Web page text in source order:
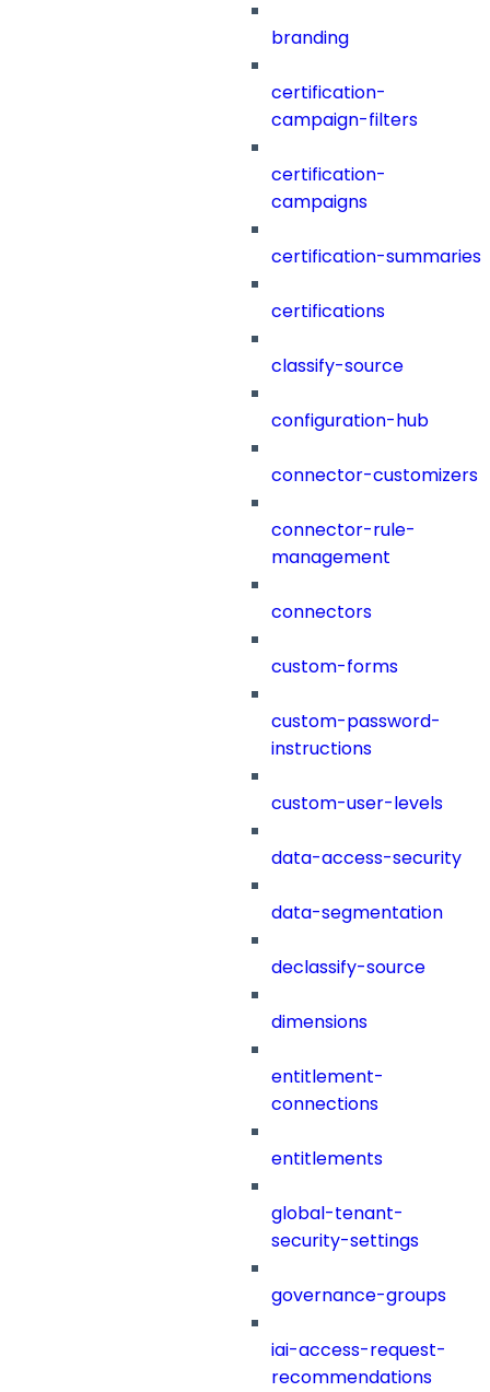
branding
certification-
campaign-filters
certification-
campaigns
certification-summaries
certifications
classify-source
configuration-hub
connector-customizers
connector-rule-
management
connectors
custom-forms
custom-password-
instructions
custom-user-levels
data-access-security
data-segmentation
declassify-source
dimensions
entitlement-
connections
entitlements
global-tenant-
security-settings
governance-groups
iai-access-request-
recommendations